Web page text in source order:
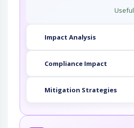
Useful
Impact Analysis
Compliance Impact
Mitigation Strategies